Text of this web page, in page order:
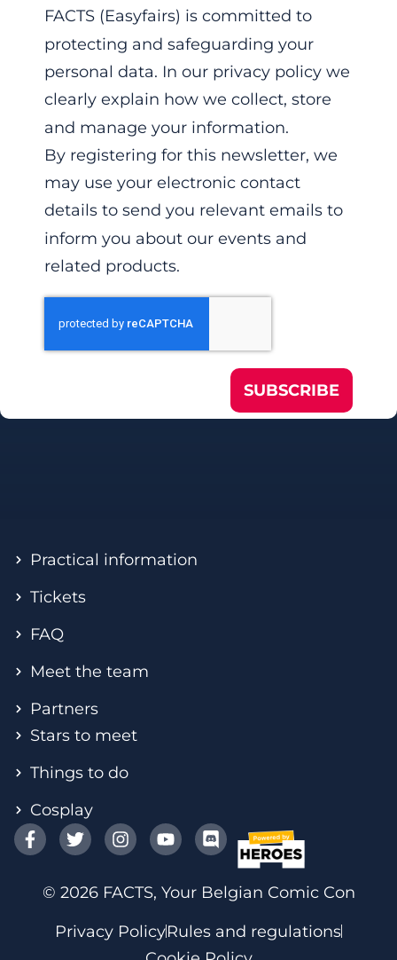
FACTS (Easyfairs) is committed to
protecting and safeguarding your
personal data. In our privacy policy we
clearly explain how we collect, store
and manage your information.
By registering for this newsletter, we
may use your electronic contact
details to send you relevant emails to
inform you about our events and
related products.
SUBSCRIBE
Practical information
Tickets
FAQ
Meet the team
Partners
Stars to meet
Things to do
Cosplay
© 2026 FACTS, Your Belgian Comic Con
Privacy PolicyRules and regulations